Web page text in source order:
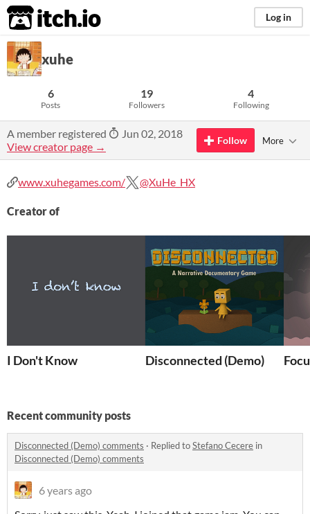
itch.io Log in
xuhe
6
Posts
19
Followers
4
Following
A member registered
Jun 02, 2018
View creator page →
Follow More
www.xuhegames.com/ @XuHe_HX
Creator of
I Don't Know Disconnected (Demo)
Recent community posts
Disconnected (Demo) comments · Replied toStefano Cecere in
Disconnected (Demo) comments
6 years ago